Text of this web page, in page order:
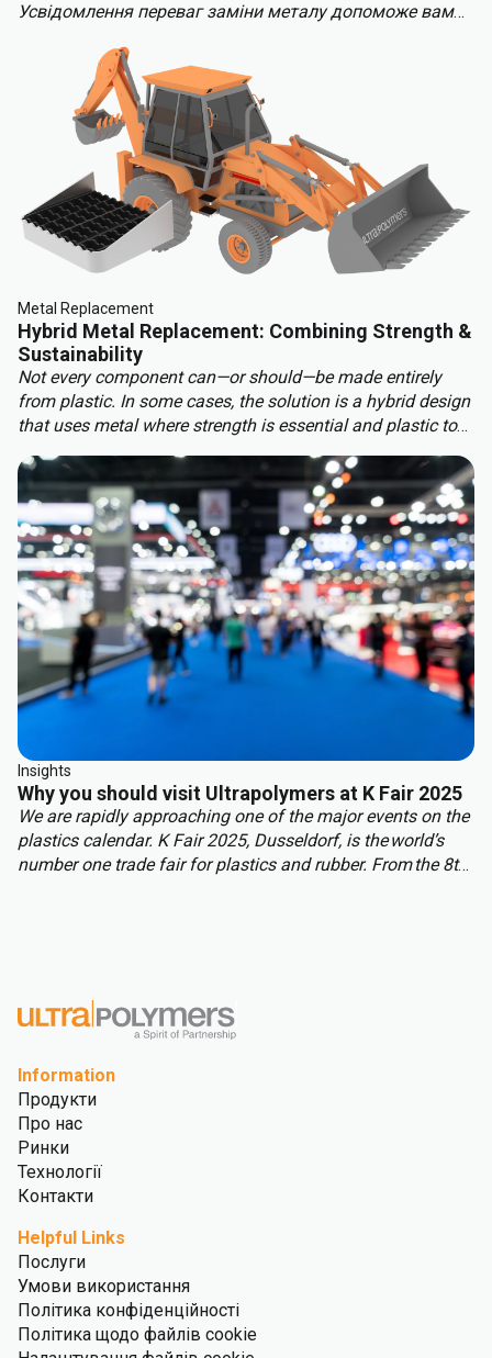
Усвідомлення переваг заміни металу допоможе вам
металу включають:
Metal Replacement
Hybrid Metal Replacement: Combining Strength &
Sustainability
Not every component can—or should—be made entirely
from plastic. In some cases, the solution is a hybrid design
that uses metal where strength is essential and plastic to
best of both worlds: structural integrity, weight reduction,
corrosion resistance, and cost efficiency.
Insights
Why you should visit Ultrapolymers at K Fair 2025
We are rapidly approaching one of the major events on the
plastics calendar. K Fair 2025, Dusseldorf, is the world’s
number one trade fair for plastics and rubber. From the 8th
Information
Продукти
Про нас
Ринки
Технології
Контакти
Helpful Links
Послуги
Умови використання
Політика конфіденційності
Політика щодо файлів cookie